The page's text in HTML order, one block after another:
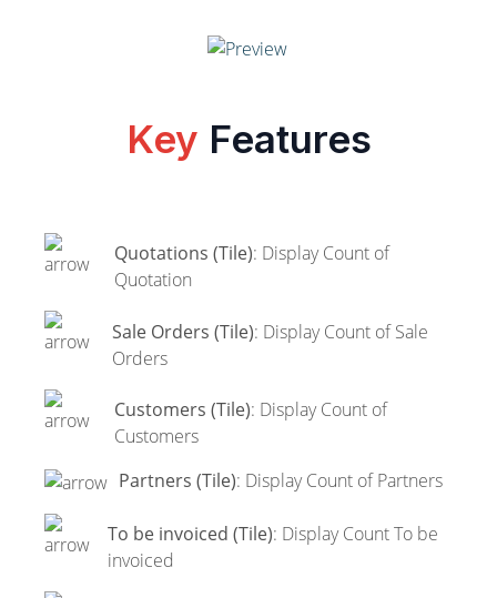
Key Features
Quotations (Tile): Display Count of
Quotation
Sale Orders (Tile): Display Count of Sale
Orders
Customers (Tile): Display Count of
Customers
Partners (Tile): Display Count of Partners
To be invoiced (Tile): Display Count To be
invoiced